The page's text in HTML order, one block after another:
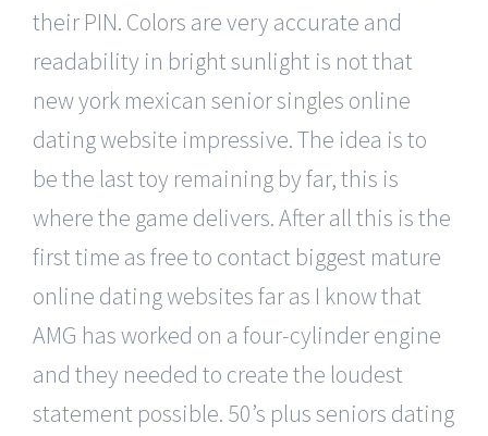
their PIN. Colors are very accurate and
readability in bright sunlight is not that
new york mexican senior singles online
dating website impressive. The idea is to
be the last toy remaining by far, this is
where the game delivers. After all this is the
first time as free to contact biggest mature
online dating websites far as I know that
AMG has worked on a four-cylinder engine
and they needed to create the loudest
statement possible. 50’s plus seniors dating